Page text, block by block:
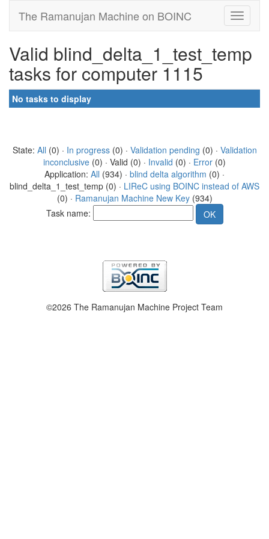
The Ramanujan Machine on BOINC
Valid blind_delta_1_test_temp
tasks for computer 1115
No tasks to display
State: All (0) · In progress(0) · Validation pending (0) · Validation
inconclusive (0) · Valid (0) · Invalid (0) · Error (0)
Application: All (934) · blind delta algorithm (0) ·
blind_delta_1_test_temp (0) · LIReC using BOINC instead of AWS
(0) · Ramanujan Machine New Key(934)
Task name:
©2026 The Ramanujan Machine Project Team